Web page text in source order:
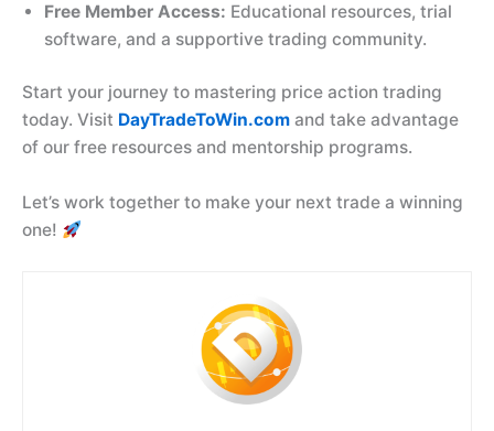
Free Member Access: Educational resources, trial
software, and a supportive trading community.
Start your journey to mastering price action trading
today. Visit DayTradeToWin.com and take advantage
of our free resources and mentorship programs.
Let’s work together to make your next trade a winning
one!